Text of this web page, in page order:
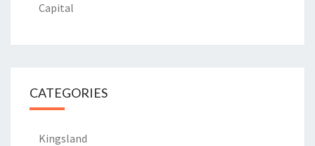
Capital
CATEGORIES
Kingsland